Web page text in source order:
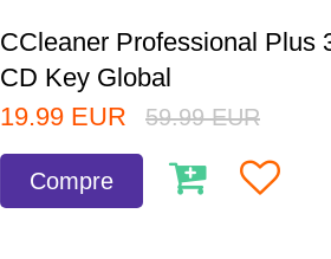
CCleaner Professional Plus
CD Key Global
19.99 EUR 59.99 EUR
Compre